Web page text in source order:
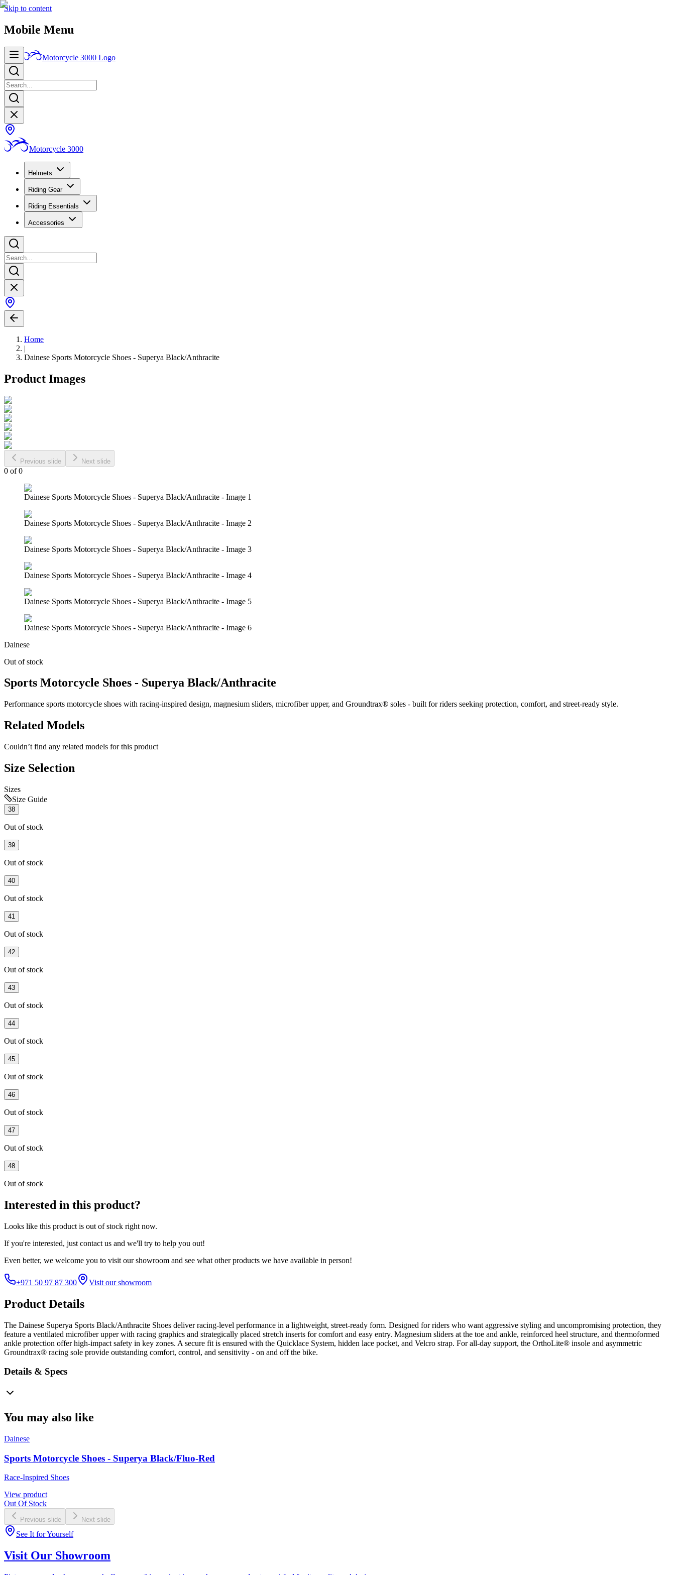
Skip to content
Mobile Menu
Motorcycle 3000 Logo
Motorcycle 3000
Helmets
Riding Gear
Riding Essentials
Accessories
Home
|
Dainese Sports Motorcycle Shoes - Superya Black/Anthracite
Product Images
Previous slide Next slide
0 of0
Dainese Sports Motorcycle Shoes - Superya Black/Anthracite - Image 1
Dainese Sports Motorcycle Shoes - Superya Black/Anthracite - Image 2
Dainese Sports Motorcycle Shoes - Superya Black/Anthracite - Image 3
Dainese Sports Motorcycle Shoes - Superya Black/Anthracite - Image 4
Dainese Sports Motorcycle Shoes - Superya Black/Anthracite - Image 5
Dainese Sports Motorcycle Shoes - Superya Black/Anthracite - Image 6
Dainese
Out of stock
Sports Motorcycle Shoes - Superya Black/Anthracite
Performance sports motorcycle shoes with racing-inspired design, magnesium sliders, microfiber upper, and Groundtrax® soles - built for riders seeking protection, comfort, and street-ready style.
Related Models
Couldn’t find any related models for this product
Size Selection
Sizes
Size Guide
38
Out of stock
39
Out of stock
40
Out of stock
41
Out of stock
42
Out of stock
43
Out of stock
44
Out of stock
45
Out of stock
46
Out of stock
47
Out of stock
48
Out of stock
Interested in this product?
Looks like this product is out of stock right now.
If you're interested, just contact us and we'll try to help you out!
Even better, we welcome you to visit our showroom and see what other products we have available in person!
+971 50 97 87 300 Visit our showroom
Product Details
The Dainese Superya Sports Black/Anthracite Shoes deliver racing-level performance in a lightweight, street-ready form. Designed for riders who want aggressive styling and uncompromising protection, they
feature a ventilated microfiber upper with racing graphics and strategically placed stretch inserts for comfort and easy entry. Magnesium sliders at the toe and ankle, reinforced heel structure, and thermoformed
ankle protection offer high-impact safety in key zones. A secure fit is ensured with the Quicklace System, hidden lace pocket, and Velcro strap. For all-day support, the OrthoLite® insole and asymmetric
Groundtrax® racing sole provide outstanding comfort, control, and sensitivity - on and off the bike.
Details & Specs
You may also like
Dainese
Sports Motorcycle Shoes - Superya Black/Fluo-Red
Race-Inspired Shoes
View product
Out Of Stock
Previous slide Next slide
See It for Yourself
Visit Our Showroom